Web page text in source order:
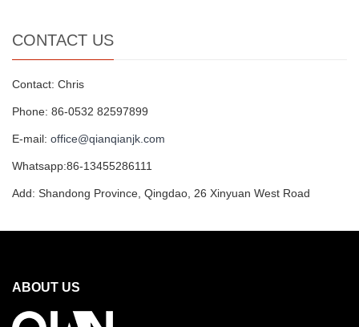
CONTACT US
Contact: Chris
Phone: 86-0532 82597899
E-mail: office@qianqianjk.com
Whatsapp:86-13455286111
Add: Shandong Province, Qingdao, 26 Xinyuan West Road
ABOUT US